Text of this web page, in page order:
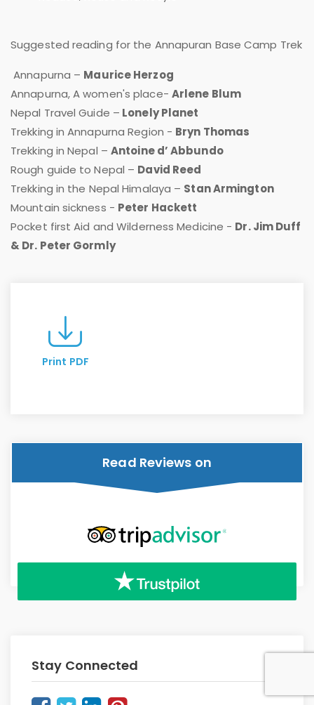
Suggested reading for the Annapuran Base Camp Trek
Annapurna – Maurice Herzog
Annapurna, A women's place- Arlene Blum
Nepal Travel Guide – Lonely Planet
Trekking in Annapurna Region - Bryn Thomas
Trekking in Nepal – Antoine d’ Abbundo
Rough guide to Nepal – David Reed
Trekking in the Nepal Himalaya – Stan Armington
Mountain sickness - Peter Hackett
Pocket first Aid and Wilderness Medicine - Dr. Jim Duff
& Dr. Peter Gormly
Print PDF
Read Reviews on
Stay Connected